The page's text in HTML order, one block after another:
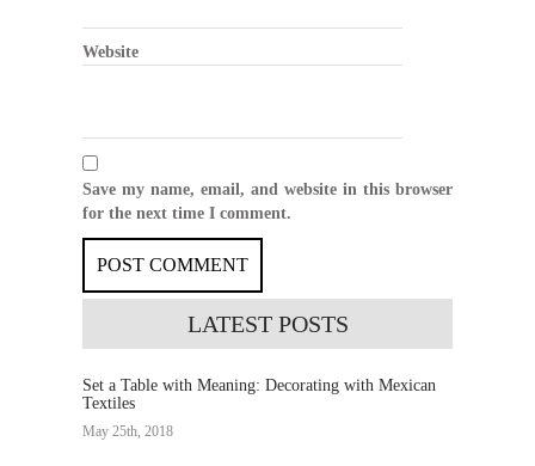
Website
Save my name, email, and website in this browser
for the next time I comment.
LATESTPOSTS
Set a Table with Meaning: Decorating with Mexican
Textiles
May 25th, 2018